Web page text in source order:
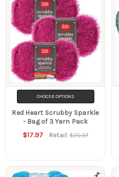
CHOOSE OPTIONS
Red Heart Scrubby Sparkle
- Bag of 3 Yarn Pack
$17.97 Retail:$20.97